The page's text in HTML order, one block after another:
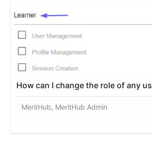
How can I change the role of any
MeritHub, MeritHub Admin